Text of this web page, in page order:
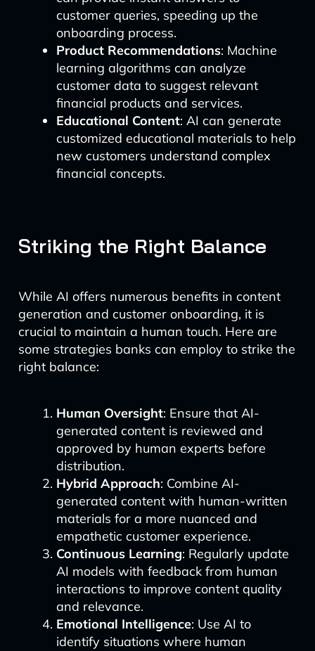
customer queries, speeding up the
onboarding process.
Product Recommendations: Machine
learning algorithms can analyze
customer data to suggest relevant
financial products and services.
Educational Content: AI can generate
customized educational materials to help
new customers understand complex
financial concepts.
Striking the Right Balance
While AI offers numerous benefits in content
generation and customer onboarding, it is
crucial to maintain a human touch. Here are
some strategies banks can employ to strike the
right balance:
Human Oversight: Ensure that AI-
generated content is reviewed and
approved by human experts before
distribution.
Hybrid Approach: Combine AI-
generated content with human-written
materials for a more nuanced and
empathetic customer experience.
Continuous Learning: Regularly update
AI models with feedback from human
interactions to improve content quality
and relevance.
Emotional Intelligence: Use AI to
identify situations where human